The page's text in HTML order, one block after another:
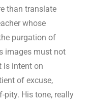
than translate
whose
purgation of
images must not
is intent on
of excuse,
pity. His tone, really